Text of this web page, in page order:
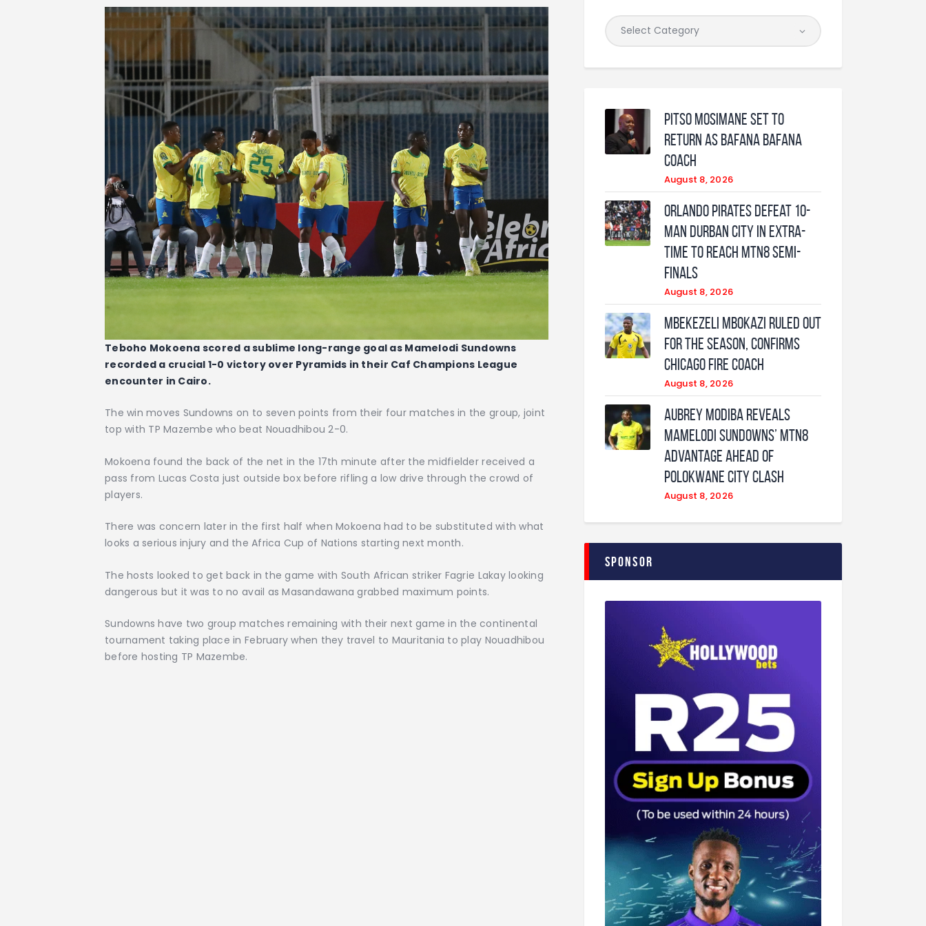
Teboho Mokoena scored a sublime long-range goal as Mamelodi Sundowns
recorded a crucial 1-0 victory over Pyramids in their Caf Champions League
encounter in Cairo.
The win moves Sundowns on to seven points from their four matches in the group, joint
top with TP Mazembe who beat Nouadhibou 2-0.
Mokoena found the back of the net in the 17th minute after the midfielder received a
pass from Lucas Costa just outside box before rifling a low drive through the crowd of
players.
There was concern later in the first half when Mokoena had to be substituted with what
looks a serious injury and the Africa Cup of Nations starting next month.
The hosts looked to get back in the game with South African striker Fagrie Lakay looking
dangerous but it was to no avail as Masandawana grabbed maximum points.
Sundowns have two group matches remaining with their next game in the continental
tournament taking place in February when they travel to Mauritania to play Nouadhibou
before hosting TP Mazembe.
Pitso Mosimane set to
return as Bafana Bafana
coach
August 8, 2026
Orlando Pirates defeat 10-
man Durban City in extra-
time to reach MTN8 semi-
finals
August 8, 2026
Mbekezeli Mbokazi ruled out
for the season, confirms
Chicago Fire coach
August 8, 2026
Aubrey Modiba Reveals
Mamelodi Sundowns’ MTN8
Advantage Ahead of
Polokwane City Clash
August 8, 2026
Sponsor